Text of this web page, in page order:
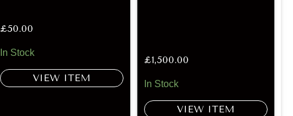
£50.00
In Stock
VIEW ITEM
£1,500.00
In Stock
VIEW ITEM